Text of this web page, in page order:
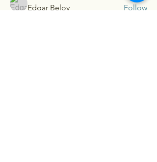
Edgar Belov
Follow